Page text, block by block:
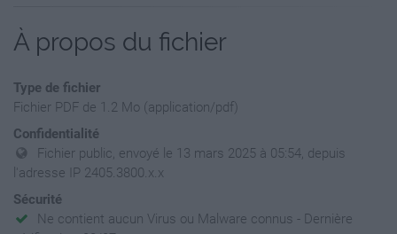
À propos du fichier
Type de fichier
Fichier PDF de 1.2 Mo (application/pdf)
Confidentialité
Fichier public, envoyé le 13 mars 2025 à 05:54, depuis
l'adresse IP 2405.3800.x.x
Sécurité
Ne contient aucun Virus ou Malware connus - Dernière